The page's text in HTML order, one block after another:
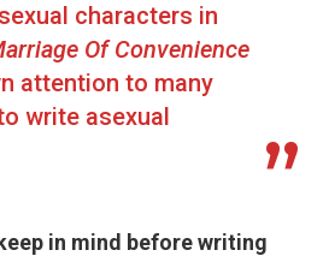
characters in
Of Convenience
attention to many
write asexual
in mind before writing